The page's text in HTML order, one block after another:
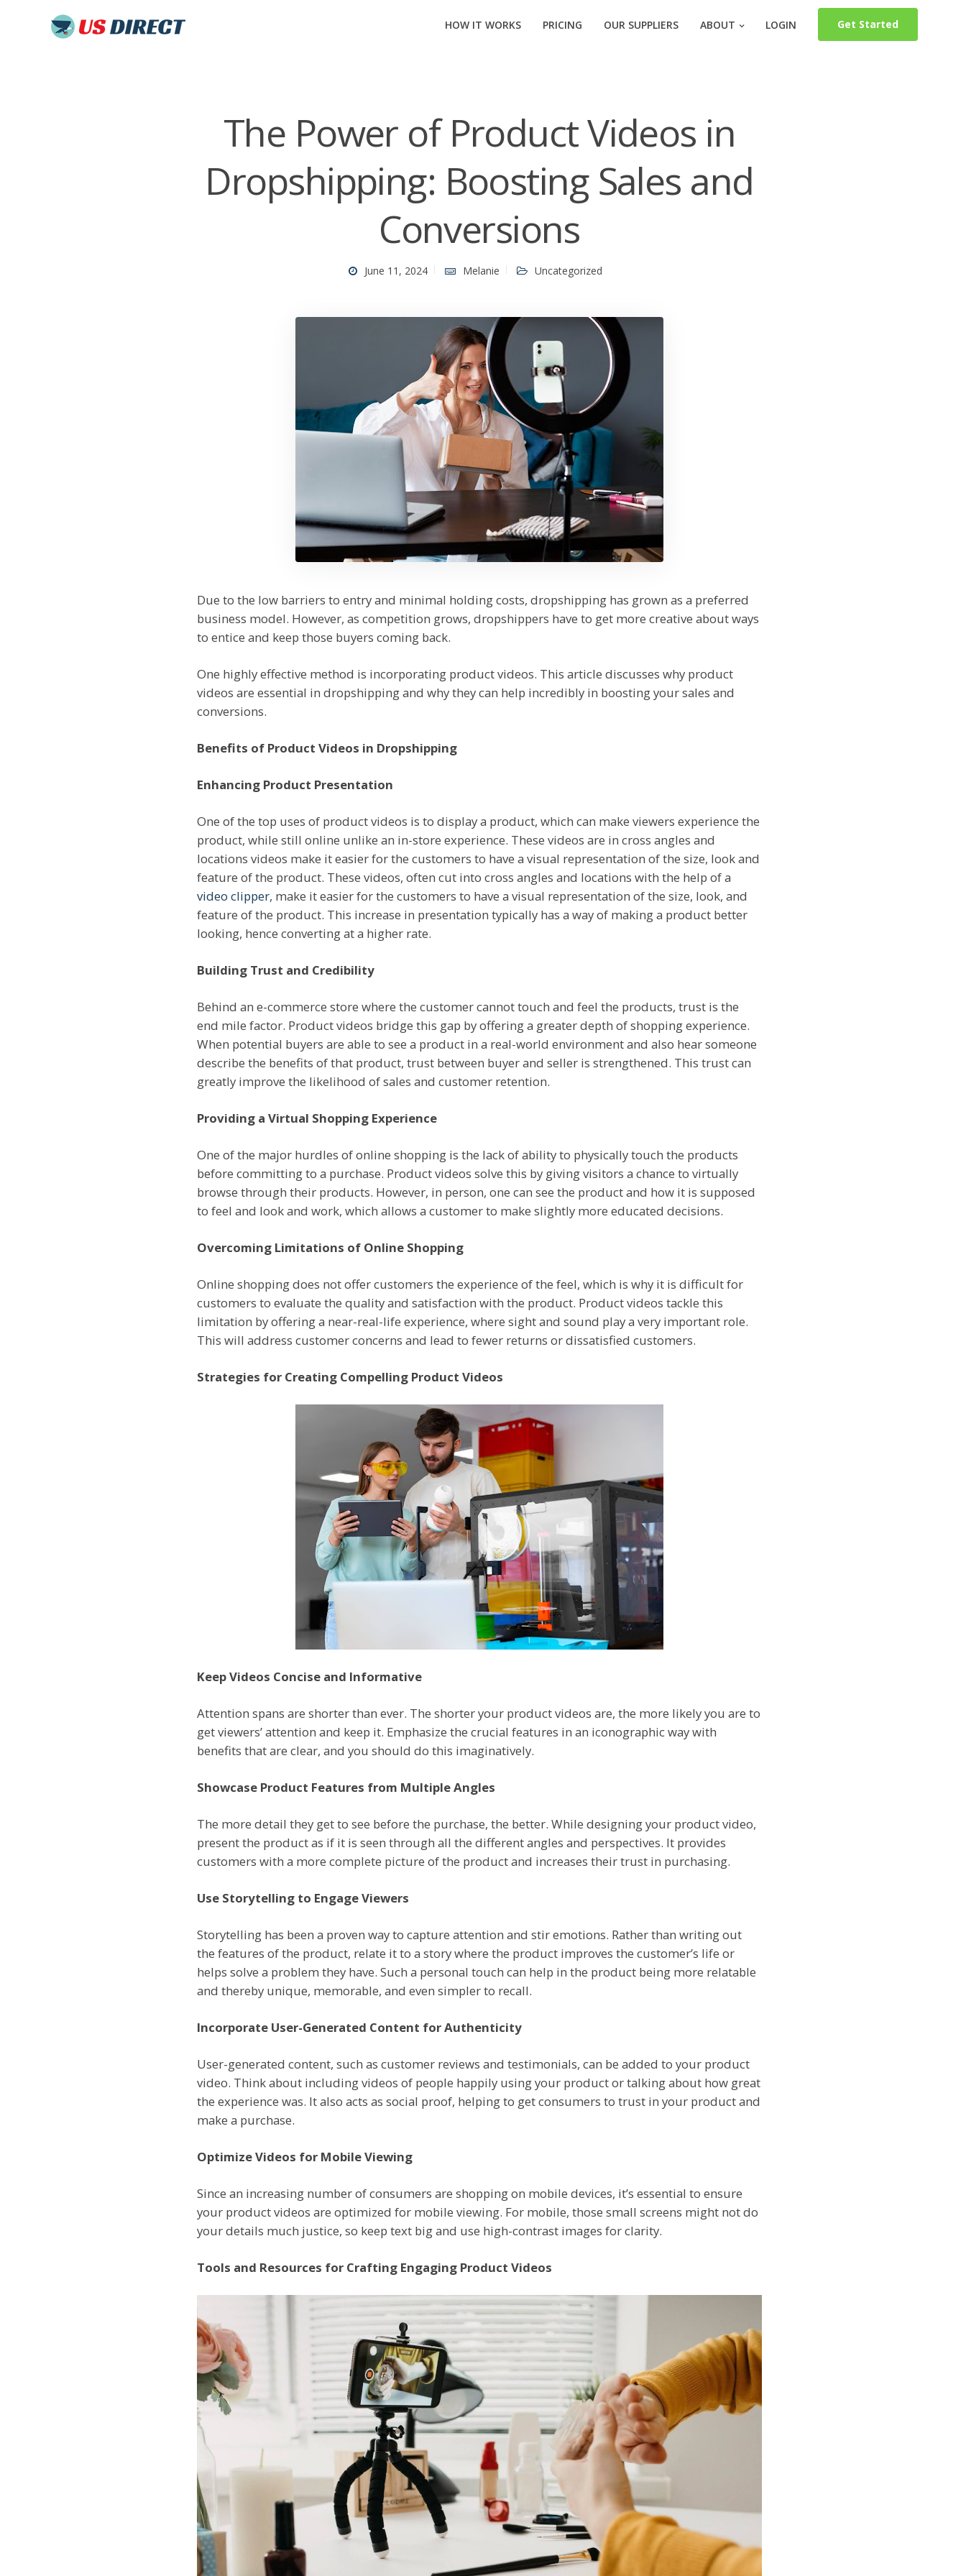
HOW IT WORKS PRICING OUR SUPPLIERS ABOUT LOGIN Get Started
The Power of Product Videos in
Dropshipping: Boosting Sales and
Conversions
June 11, 2024 Melanie Uncategorized
Due to the low barriers to entry and minimal holding costs, dropshipping has grown as a preferred
business model. However, as competition grows, dropshippers have to get more creative about ways
to entice and keep those buyers coming back.
One highly effective method is incorporating product videos. This article discusses why product
videos are essential in dropshipping and why they can help incredibly in boosting your sales and
conversions.
Benefits of Product Videos in Dropshipping
Enhancing Product Presentation
One of the top uses of product videos is to display a product, which can make viewers experience the
product, while still online unlike an in-store experience. These videos are in cross angles and
locations videos make it easier for the customers to have a visual representation of the size, look and
feature of the product. These videos, often cut into cross angles and locations with the help of a
video clipper, make it easier for the customers to have a visual representation of the size, look, and
feature of the product. This increase in presentation typically has a way of making a product better
looking, hence converting at a higher rate.
Building Trust and Credibility
Behind an e-commerce store where the customer cannot touch and feel the products, trust is the
end mile factor. Product videos bridge this gap by offering a greater depth of shopping experience.
When potential buyers are able to see a product in a real-world environment and also hear someone
describe the benefits of that product, trust between buyer and seller is strengthened. This trust can
greatly improve the likelihood of sales and customer retention.
Providing a Virtual Shopping Experience
One of the major hurdles of online shopping is the lack of ability to physically touch the products
before committing to a purchase. Product videos solve this by giving visitors a chance to virtually
browse through their products. However, in person, one can see the product and how it is supposed
to feel and look and work, which allows a customer to make slightly more educated decisions.
Overcoming Limitations of Online Shopping
Online shopping does not offer customers the experience of the feel, which is why it is difficult for
customers to evaluate the quality and satisfaction with the product. Product videos tackle this
limitation by offering a near-real-life experience, where sight and sound play a very important role.
This will address customer concerns and lead to fewer returns or dissatisfied customers.
Strategies for Creating Compelling Product Videos
Keep Videos Concise and Informative
Attention spans are shorter than ever. The shorter your product videos are, the more likely you are to
get viewers’ attention and keep it. Emphasize the crucial features in an iconographic way with
benefits that are clear, and you should do this imaginatively.
Showcase Product Features from Multiple Angles
The more detail they get to see before the purchase, the better. While designing your product video,
present the product as if it is seen through all the different angles and perspectives. It provides
customers with a more complete picture of the product and increases their trust in purchasing.
Use Storytelling to Engage Viewers
Storytelling has been a proven way to capture attention and stir emotions. Rather than writing out
the features of the product, relate it to a story where the product improves the customer’s life or
helps solve a problem they have. Such a personal touch can help in the product being more relatable
and thereby unique, memorable, and even simpler to recall.
Incorporate User-Generated Content for Authenticity
User-generated content, such as customer reviews and testimonials, can be added to your product
video. Think about including videos of people happily using your product or talking about how great
the experience was. It also acts as social proof, helping to get consumers to trust in your product and
make a purchase.
Optimize Videos for Mobile Viewing
Since an increasing number of consumers are shopping on mobile devices, it’s essential to ensure
your product videos are optimized for mobile viewing. For mobile, those small screens might not do
your details much justice, so keep text big and use high-contrast images for clarity.
Tools and Resources for Crafting Engaging Product Videos